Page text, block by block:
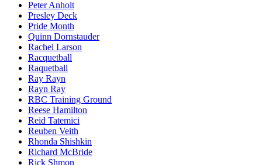
Peter Anholt
Presley Deck
Pride Month
Quinn Dornstauder
Rachel Larson
Racquetball
Raquetball
Ray Rayn
Rayn Ray
RBC Training Ground
Reese Hamilton
Reid Tatemici
Reuben Veith
Rhonda Shishkin
Richard McBride
Rick Shmon